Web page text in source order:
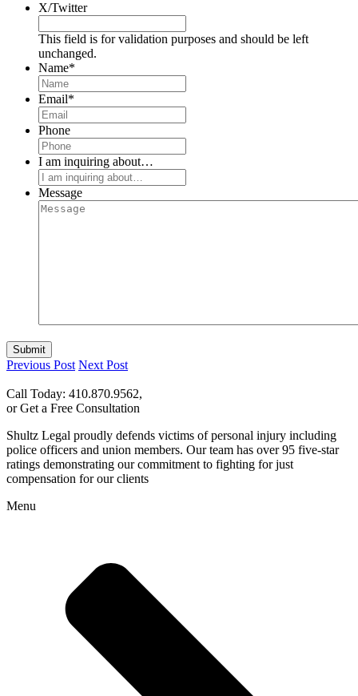
X/Twitter
This field is for validation purposes and should be left
unchanged.
Name*
Email*
Phone
I am inquiring about…
Message
Submit
Previous Post Next Post
Call Today: 410.870.9562,
or Get a Free Consultation
Shultz Legal proudly defends victims of personal injury including
police officers and union members. Our team has over 95 five-star
ratings demonstrating our commitment to fighting for just
compensation for our clients
Menu